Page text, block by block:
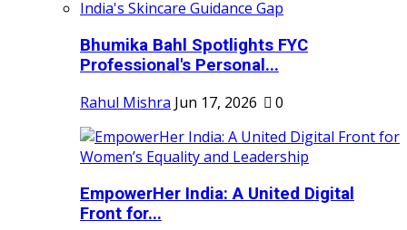
Bhumika Bahl Spotlights FYC
Professional's Personal...
Rahul Mishra Jun 17, 2026 0
EmpowerHer India: A United Digital
Front for...